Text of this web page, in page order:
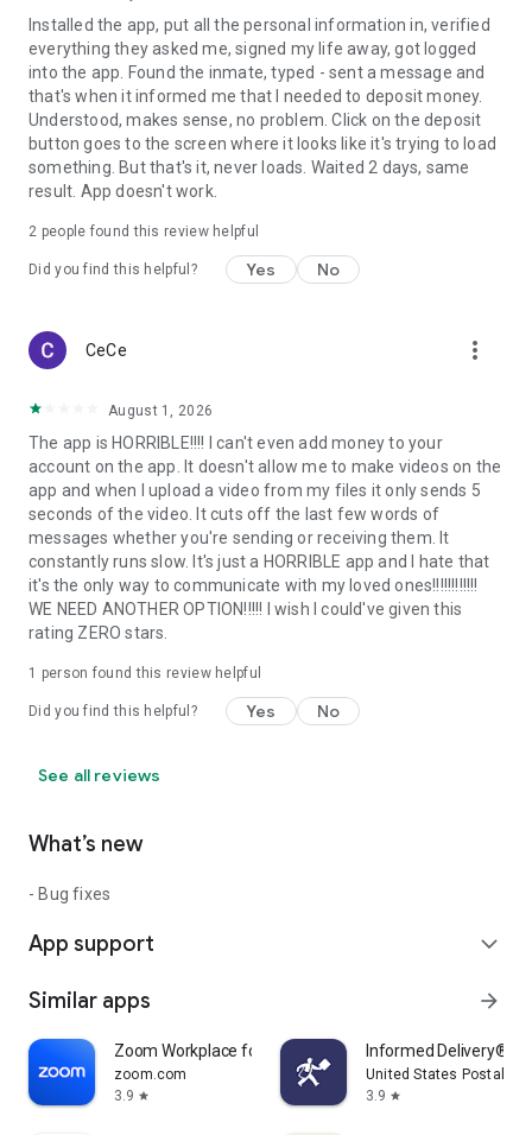
Installed the app, put all the personal information in, verified
everything they asked me, signed my life away, got logged
into the app. Found the inmate, typed - sent a message and
that's when it informed me that I needed to deposit money.
Understood, makes sense, no problem. Click on the deposit
button goes to the screen where it looks like it's trying to load
something. But that's it, never loads. Waited 2 days, same
result. App doesn't work.
2 people found this review helpful
Did you find this helpful? Yes No
CeCe more_vert
August 1, 2026
The app is HORRIBLE!!!! I can't even add money to your
account on the app. It doesn't allow me to make videos on the
app and when I upload a video from my files it only sends 5
seconds of the video. It cuts off the last few words of
messages whether you're sending or receiving them. It
constantly runs slow. It's just a HORRIBLE app and I hate that
it's the only way to communicate with my loved ones!!!!!!!!!!!!
WE NEED ANOTHER OPTION!!!!! I wish I could've given this
rating ZERO stars.
1 person found this review helpful
Did you find this helpful? Yes No
See all reviews
What’s new
- Bug fixes
App support expand_more
Similar apps arrow_forward
Zoom Workplace for Chromebook
zoom.com
3.9 star
Informed Delivery®
United States Postal
3.9 star